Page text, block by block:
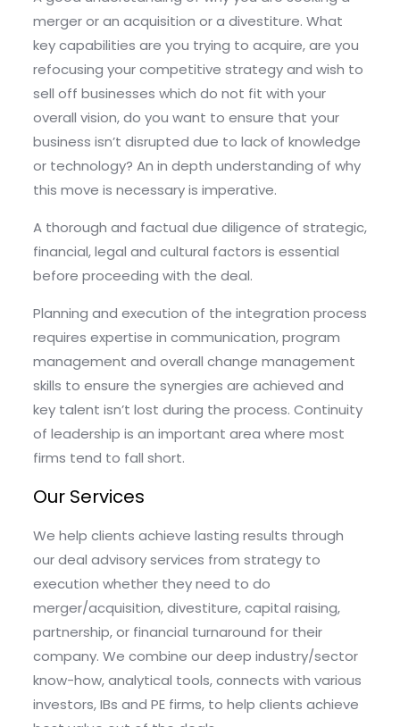
merger or an acquisition or a divestiture. What
key capabilities are you trying to acquire, are you
refocusing your competitive strategy and wish to
sell off businesses which do not fit with your
overall vision, do you want to ensure that your
business isn’t disrupted due to lack of knowledge
or technology? An in depth understanding of why
this move is necessary is imperative.
A thorough and factual due diligence of strategic,
financial, legal and cultural factors is essential
before proceeding with the deal.
Planning and execution of the integration process
requires expertise in communication, program
management and overall change management
skills to ensure the synergies are achieved and
key talent isn’t lost during the process. Continuity
of leadership is an important area where most
firms tend to fall short.
Our Services
We help clients achieve lasting results through
our deal advisory services from strategy to
execution whether they need to do
merger/acquisition, divestiture, capital raising,
partnership, or financial turnaround for their
company. We combine our deep industry/sector
know-how, analytical tools, connects with various
investors, IBs and PE firms, to help clients achieve